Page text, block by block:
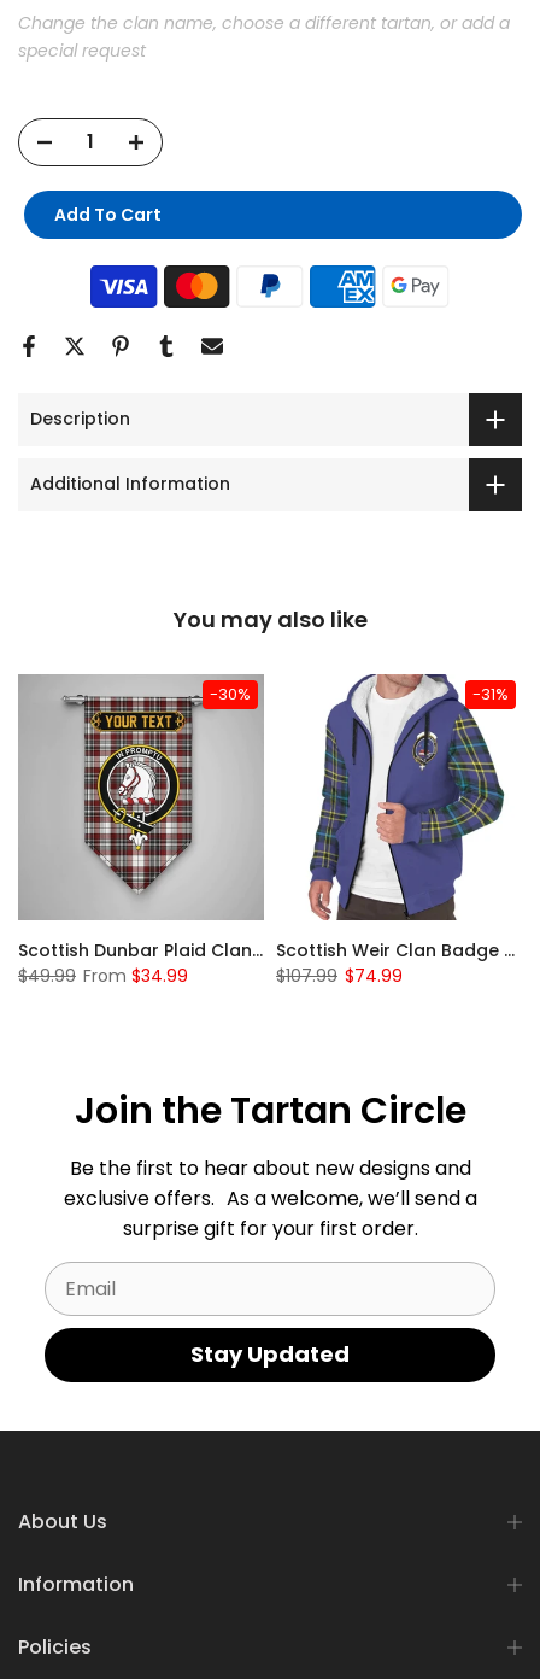
Change the clan name, choose a different tartan, or add a
special request
Add To Cart
Description
Additional Information
You may also like
-30%
Scottish Dunbar Plaid Clan Badge Tartan Gonfalon Custom Personalized
$49.99 From $34.99
-31%
Scottish Weir Clan Badge Tartan Plaid Sleeve Sherpa Hoodie
$107.99 $74.99
Join the Tartan Circle
Be the first to hear about new designs and
exclusive offers. As a welcome, we’ll send a
surprise gift for your first order.
Email
Stay Updated
About Us
Information
Policies